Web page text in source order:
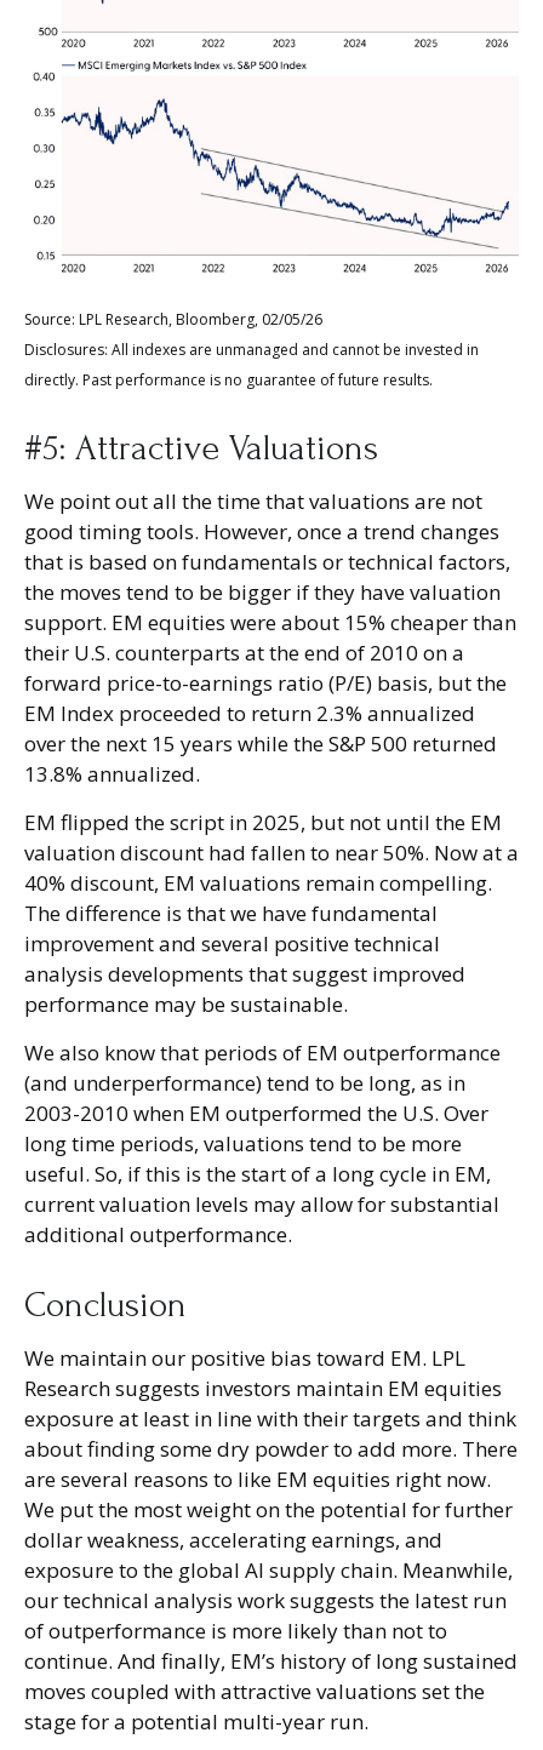
Source: LPL Research, Bloomberg, 02/05/26
Disclosures: All indexes are unmanaged and cannot be invested in
directly. Past performance is no guarantee of future results.
#5: Attractive Valuations
We point out all the time that valuations are not
good timing tools. However, once a trend changes
that is based on fundamentals or technical factors,
the moves tend to be bigger if they have valuation
support. EM equities were about 15% cheaper than
their U.S. counterparts at the end of 2010 on a
forward price-to-earnings ratio (P/E) basis, but the
EM Index proceeded to return 2.3% annualized
over the next 15 years while the S&P 500 returned
13.8% annualized.
EM flipped the script in 2025, but not until the EM
valuation discount had fallen to near 50%. Now at a
40% discount, EM valuations remain compelling.
The difference is that we have fundamental
improvement and several positive technical
analysis developments that suggest improved
performance may be sustainable.
We also know that periods of EM outperformance
(and underperformance) tend to be long, as in
2003-2010 when EM outperformed the U.S. Over
long time periods, valuations tend to be more
useful. So, if this is the start of a long cycle in EM,
current valuation levels may allow for substantial
additional outperformance.
Conclusion
We maintain our positive bias toward EM. LPL
Research suggests investors maintain EM equities
exposure at least in line with their targets and think
about finding some dry powder to add more. There
are several reasons to like EM equities right now.
We put the most weight on the potential for further
dollar weakness, accelerating earnings, and
exposure to the global AI supply chain. Meanwhile,
our technical analysis work suggests the latest run
of outperformance is more likely than not to
continue. And finally, EM’s history of long sustained
moves coupled with attractive valuations set the
stage for a potential multi-year run.